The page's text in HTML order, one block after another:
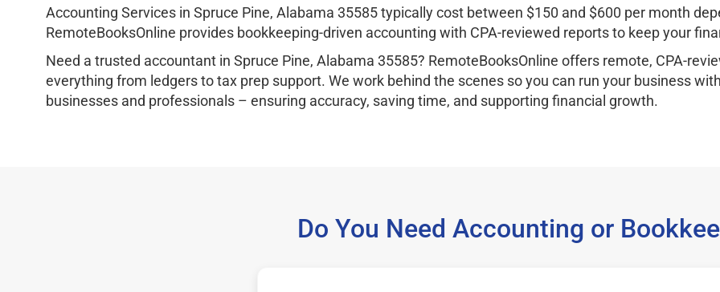
Accounting Services in Spruce Pine, Alabama 35585 typically cost between $150 and $600 per month
RemoteBooksOnline provides bookkeeping-driven accounting with CPA-reviewed reports to keep your
Need a trusted accountant in Spruce Pine, Alabama 35585? RemoteBooksOnline offers remote, CPA-
everything from ledgers to tax prep support. We work behind the scenes so you can run your business
businesses and professionals – ensuring accuracy, saving time, and supporting financial growth.
Do You Need Accounting or